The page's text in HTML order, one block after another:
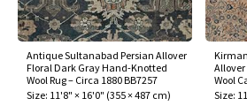
Antique Sultanabad Persian Allover
Floral Dark Gray Hand-Knotted
Wool Rug – Circa 1880 BB7257
Size: 11'8" × 16'0" (355 × 487 cm)
Wool
Size: